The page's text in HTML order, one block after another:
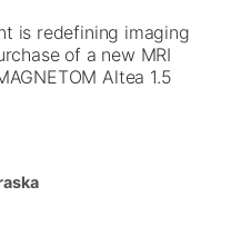
is redefining imaging
of a new MRI
Altea 1.5